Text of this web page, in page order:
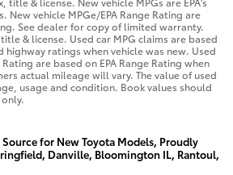
New vehicle MPGe/EPA Range Rating are
See dealer for copy of limited warranty.
& license. Used car MPG claims are based
highway ratings when vehicle was new. Used
are based on EPA Range Rating when
actual mileage will vary. The value of used
usage and condition. Book values should
for New Toyota Models, Proudly
Danville, Bloomington IL, Rantoul,